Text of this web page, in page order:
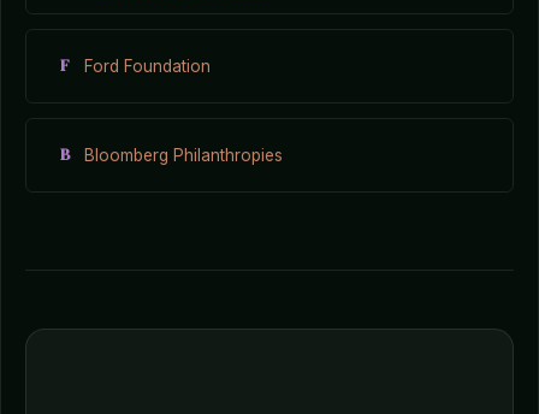
F Ford Foundation
B Bloomberg Philanthropies